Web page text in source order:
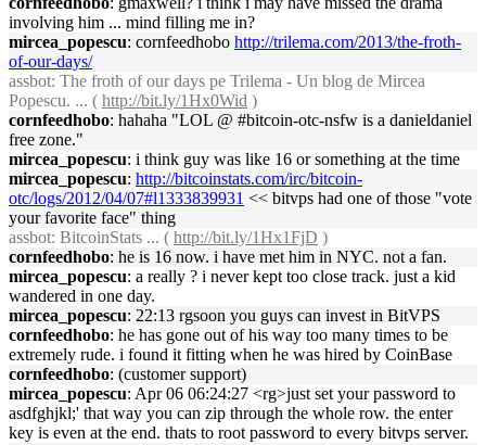
involving him ... mind filling me in?
mircea_popescu: cornfeedhobo http://trilema.com/2013/the-froth-
of-our-days/
assbot: The froth of our days pe Trilema - Un blog de Mircea
Popescu. ... ( http://bit.ly/1Hx0Wid )
cornfeedhobo: hahaha "LOL @ #bitcoin-otc-nsfw is a danieldaniel
free zone."
mircea_popescu: i think guy was like 16 or something at the time
mircea_popescu: http://bitcoinstats.com/irc/bitcoin-
otc/logs/2012/04/07#l1333839931 << bitvps had one of those "vote
your favorite face" thing
assbot: BitcoinStats ... ( http://bit.ly/1Hx1FjD )
cornfeedhobo: he is 16 now. i have met him in NYC. not a fan.
mircea_popescu: a really ? i never kept too close track. just a kid
wandered in one day.
mircea_popescu: 22:13 rgsoon you guys can invest in BitVPS
cornfeedhobo: he has gone out of his way too many times to be
extremely rude. i found it fitting when he was hired by CoinBase
cornfeedhobo: (customer support)
mircea_popescu: Apr 06 06:24:27 <rg>just set your password to
asdfghjkl;' that way you can zip through the whole row. the enter
key is even at the end. thats to root password to every bitvps server.